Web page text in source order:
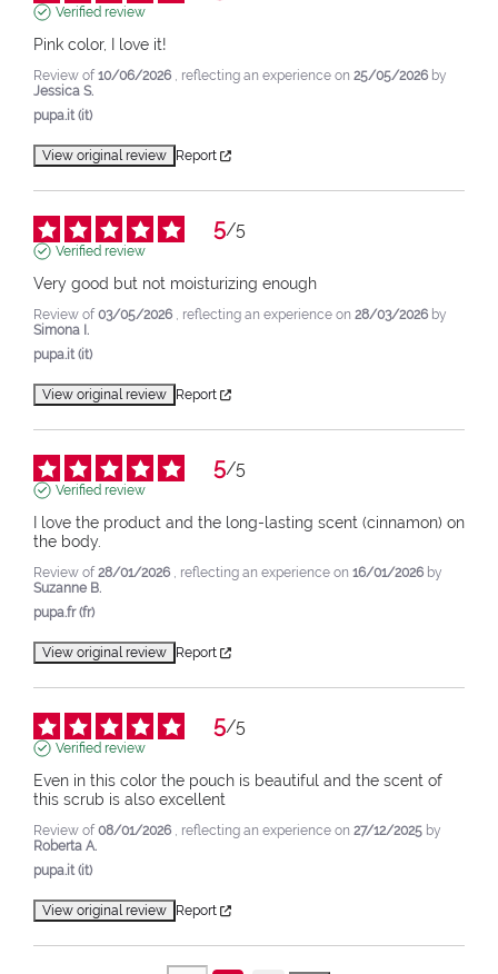
Verified review
Pink color, I love it!
Review of 10/06/2026 , reflecting an experience on 25/05/2026 by
Jessica S.
pupa.it (it)
View original review Report
5/5
Verified review
Very good but not moisturizing enough
Review of 03/05/2026 , reflecting an experience on 28/03/2026 by
Simona I.
pupa.it (it)
View original review Report
5/5
Verified review
I love the product and the long-lasting scent (cinnamon) on
the body.
Review of 28/01/2026 , reflecting an experience on 16/01/2026 by
Suzanne B.
pupa.fr (fr)
View original review Report
5/5
Verified review
Even in this color the pouch is beautiful and the scent of
this scrub is also excellent
Review of 08/01/2026 , reflecting an experience on 27/12/2025 by
Roberta A.
pupa.it (it)
View original review Report